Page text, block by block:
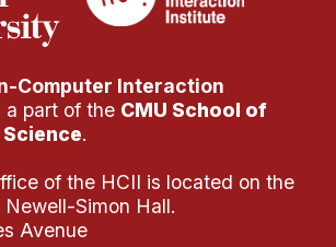
Program
a Glance
Computer Interaction
a part of the CMU School of
.
of the HCII is located on the
Simon Hall.
Avenue